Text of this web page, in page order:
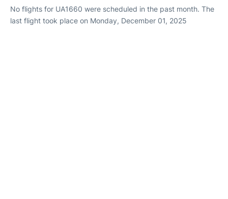
No flights for UA1660 were scheduled in the past month. The
last flight took place on Monday, December 01, 2025